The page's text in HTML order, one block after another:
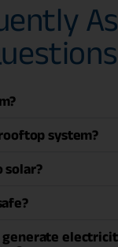
system?
solar?
generate